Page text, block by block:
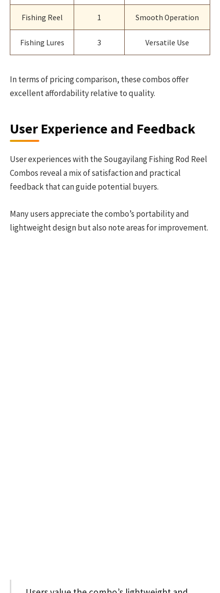
Fishing Reel 1 Smooth Operation
Fishing Lures 3 Versatile Use
In terms of pricing comparison, these combos offer
excellent affordability relative to quality.
User Experience and Feedback
User experiences with the Sougayilang Fishing Rod Reel
Combos reveal a mix of satisfaction and practical
feedback that can guide potential buyers.
Many users appreciate the combo’s portability and
lightweight design but also note areas for improvement.